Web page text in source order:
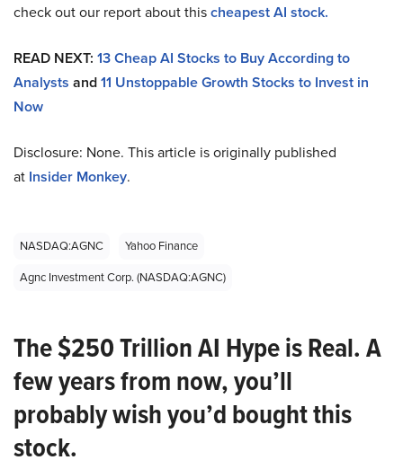
check out our report about thischeapest AI stock.
READ NEXT: 13 Cheap AI Stocks to Buy According to
Analysts and11 Unstoppable Growth Stocks to Invest in
Now
Disclosure: None. This article is originally published
at Insider Monkey.
NASDAQ:AGNC
Yahoo Finance
Agnc Investment Corp. (NASDAQ:AGNC)
The $250 Trillion AI Hype is Real. A
few years from now, you’ll
probably wish you’d bought this
stock.